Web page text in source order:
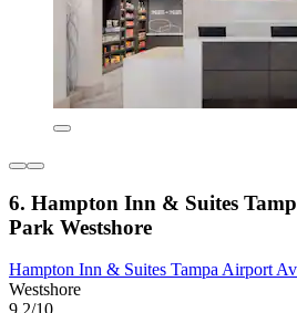
6. Hampton Inn & Suites
Park Westshore
Hampton Inn & Suites Tampa Airport
Westshore